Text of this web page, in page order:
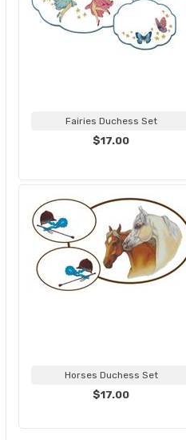
Fairies Duchess Set
$17.00
Horses Duchess Set
$17.00